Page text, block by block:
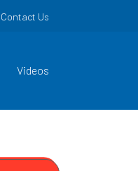
Contact Us
Videos